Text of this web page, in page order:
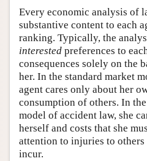
Every economic analysis of
substantive content to each
ranking. Typically, the
interested preferences to
consequences solely on the
her. In the standard market
agent cares only about her
consumption of others. In
model of accident law, she
herself and costs that she
attention to injuries to others
incur.